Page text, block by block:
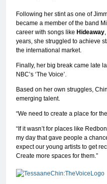
Following her stint as one of
became a member of the band
career with songs like Hideaway,
years, she struggled to achieve
the international market.
Finally, her big break came late
NBC’s ‘The Voice’.
Based on her own struggles,
emerging talent.
“We need to create a place for
“If it wasn’t for places like
my day that gave people a
expect our young artists to get
Create more spaces for them.”